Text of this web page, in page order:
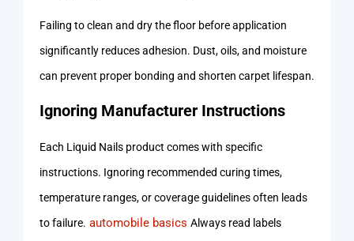
Failing to clean and dry the floor before application
significantly reduces adhesion. Dust, oils, and moisture
can prevent proper bonding and shorten carpet lifespan.
Ignoring Manufacturer Instructions
Each Liquid Nails product comes with specific
instructions. Ignoring recommended curing times,
temperature ranges, or coverage guidelines often leads
to failure. automobile basics Always read labels